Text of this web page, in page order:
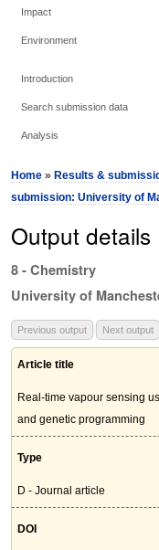
Impact
Environment
Introduction
Search submission data
Analysis
Home » Results &
submission: University of
Output details
8 - Chemistry
University of
Previous output Next output
Article title
Real-time vapour sensing
and genetic programming
Type
D - Journal article
DOI